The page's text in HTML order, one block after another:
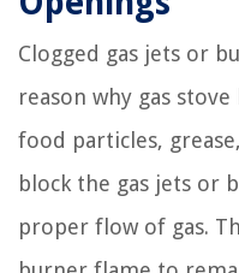
Clogged gas jets or
reason why gas
food particles,
block the gas jets or
proper flow of gas.